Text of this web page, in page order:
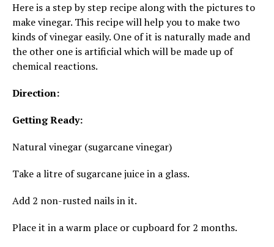
Here is a step by step recipe along with the pictures to
make vinegar. This recipe will help you to make two
kinds of vinegar easily. One of it is naturally made and
the other one is artificial which will be made up of
chemical reactions.
Direction:
Getting Ready:
Natural vinegar (sugarcane vinegar)
Take a litre of sugarcane juice in a glass.
Add 2 non-rusted nails in it.
Place it in a warm place or cupboard for 2 months.